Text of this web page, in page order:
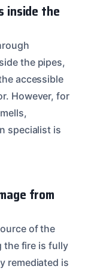
inside the
the pipes,
accessible
However, for
specialist is
from
of the
the fire is fully
remediated is